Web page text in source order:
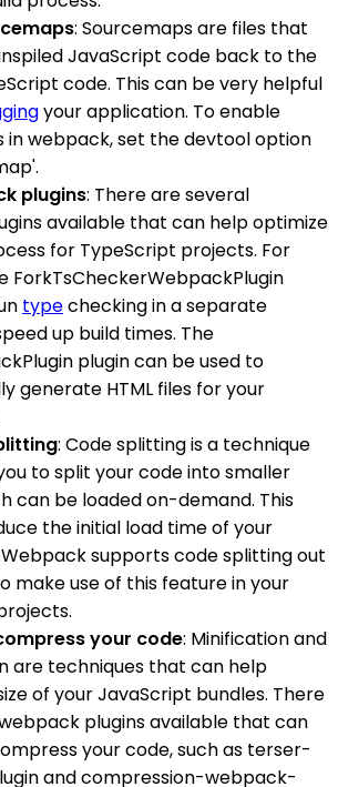
: Sourcemaps are files that
JavaScript code back to the
code. This can be very helpful
your application. To enable
in webpack, set the devtool option
plugins: There are several
available that can help optimize
for TypeScript projects. For
ForkTsCheckerWebpackPlugin
typechecking in a separate
up build times. The
plugin can be used to
generate HTML files for your
: Code splitting is a technique
to split your code into smaller
can be loaded on-demand. This
the initial load time of your
supports code splitting out
make use of this feature in your
your code: Minification and
are techniques that can help
of your JavaScript bundles. There
plugins available that can
your code, such as terser-
and compression-webpack-